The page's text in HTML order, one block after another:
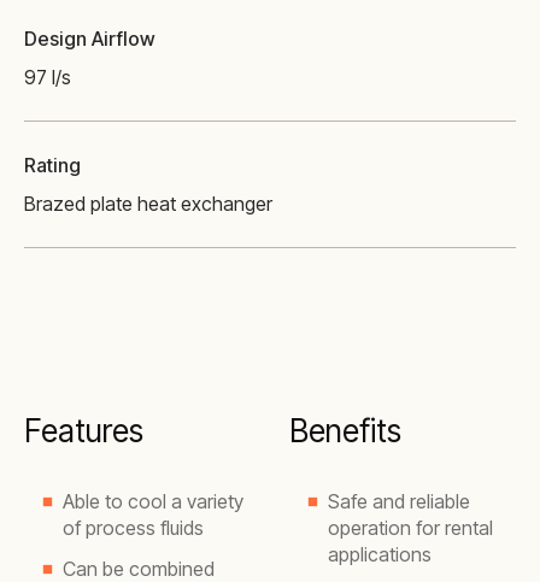
Design Airflow
97 l/s
Rating
Brazed plate heat exchanger
Features
Able to cool a variety
of process fluids
Can be combined
Benefits
Safe and reliable
operation for rental
applications